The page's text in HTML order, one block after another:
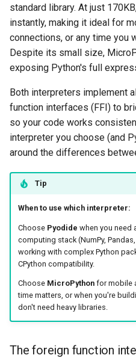
standard library. At just
instantly, making it ideal for
connections, or any time you
Despite its small size,
exposing Python's full
Both interpreters implement
function interfaces (FFI) to
so your code works
interpreter you choose (and
around the differences
Tip
When to use which interpreter:
Choose Pyodide when you need
computing stack (NumPy,
working with complex Python
CPython compatibility.
Choose MicroPythonfor mobile
time matters, or when you're
don't need heavy libraries.
The foreign function